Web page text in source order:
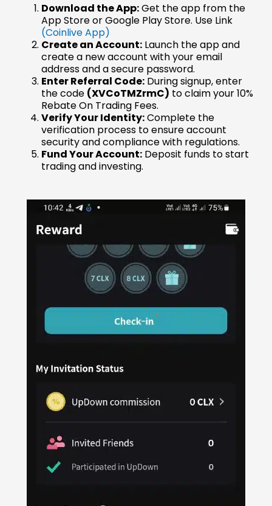
Download the App:Get the app from the
App Store or Google Play Store. Use Link
(Coinlive App)
Create an Account: Launch the app and
create a new account with your email
address and a secure password.
Enter Referral Code: During signup, enter
the code (XVCoTMZrmC) to claim your 10%
Rebate On Trading Fees.
Verify Your Identity:Complete the
verification process to ensure account
security and compliance with regulations.
Fund Your Account: Deposit funds to start
trading and investing.